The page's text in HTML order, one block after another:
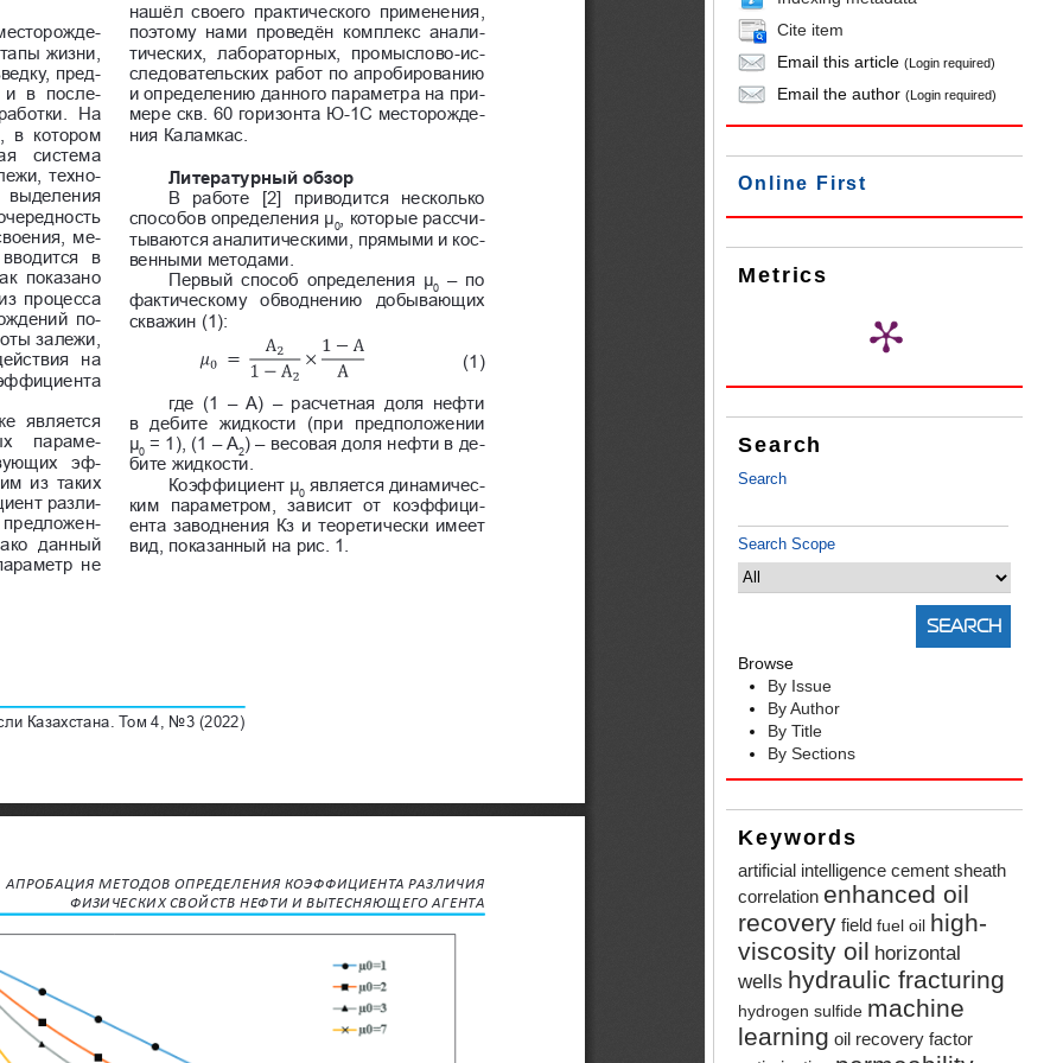
Cite item
Email this article(Login required)
Email the author(Login required)
Online First
Metrics
Search
Search
Search Scope
Browse
By Issue
By Author
By Title
By Sections
Keywords
artificial intelligence cement sheath
correlation enhanced oil
recovery field fuel oil high-
viscosity oil horizontal
wells hydraulic fracturing
hydrogen sulfide machine
learning oil recovery factor